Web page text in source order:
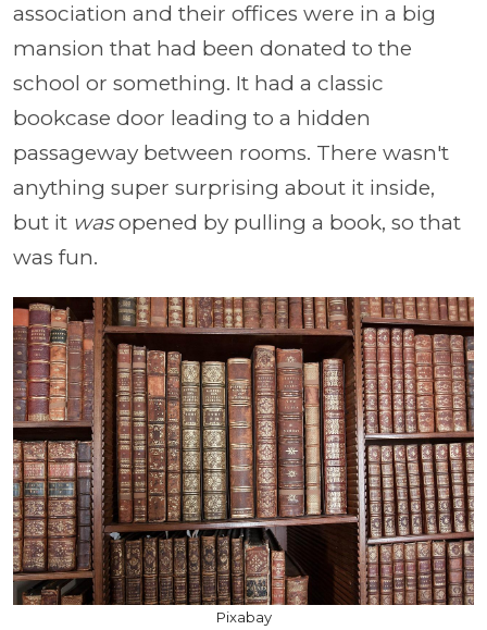
association and their offices were in a big
mansion that had been donated to the
school or something. It had a classic
bookcase door leading to a hidden
passageway between rooms. There wasn't
anything super surprising about it inside,
but it wasopened by pulling a book, so that
was fun.
Pixabay